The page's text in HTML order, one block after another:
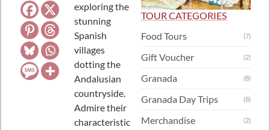
exploring the
stunning
Spanish
villages
dotting the
Andalusian
countryside.
Admire their
characteristic
TOUR CATEGORIES
Food Tours
(7)
Gift Voucher (2)
Granada (8)
Granada Day Trips (8)
Merchandise (2)